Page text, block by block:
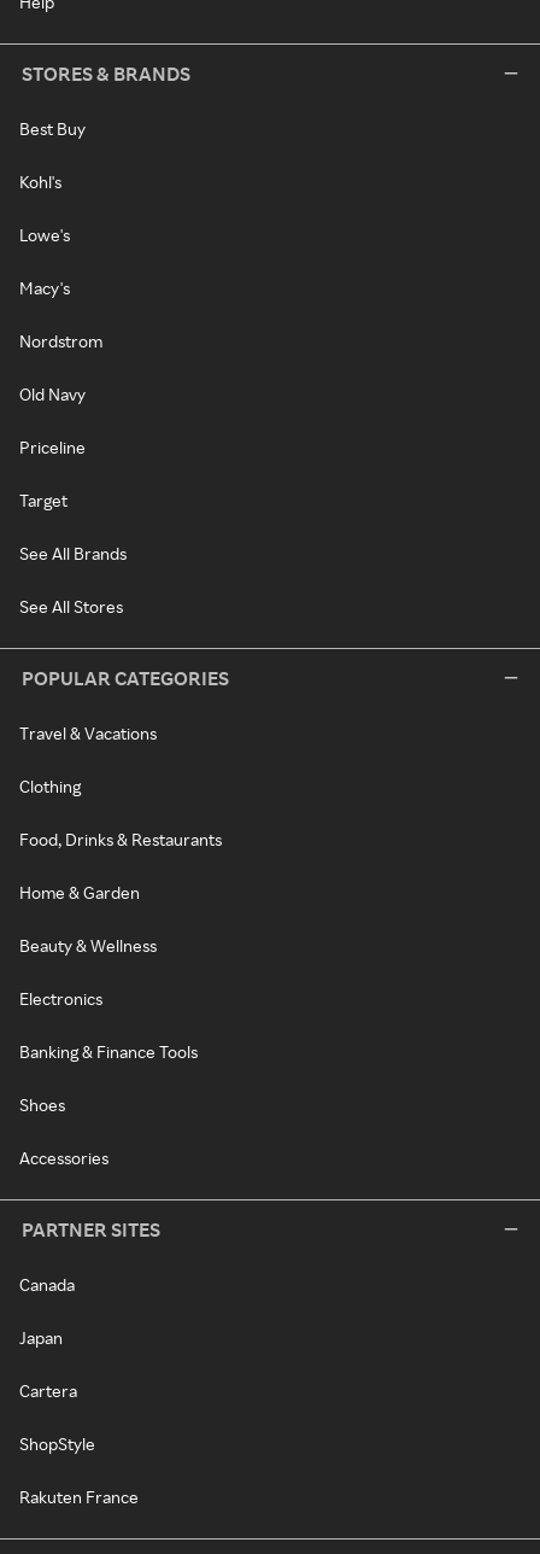
STORES & BRANDS
Best Buy
Kohl's
Lowe's
Macy's
Nordstrom
Old Navy
Priceline
Target
See All Brands
See All Stores
POPULAR CATEGORIES
Travel & Vacations
Clothing
Food, Drinks & Restaurants
Home & Garden
Beauty & Wellness
Electronics
Banking & Finance Tools
Shoes
Accessories
PARTNER SITES
Canada
Japan
Cartera
ShopStyle
Rakuten France